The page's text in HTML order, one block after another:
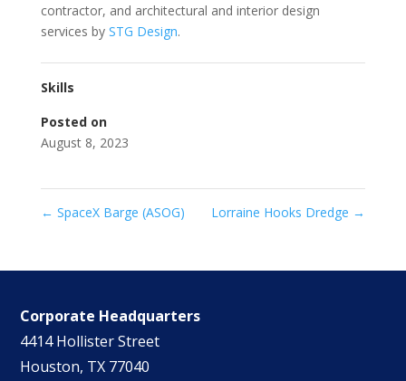
contractor, and architectural and interior design
services by STG Design.
Skills
Posted on
August 8, 2023
← SpaceX Barge (ASOG) Lorraine Hooks Dredge →
Corporate Headquarters
4414 Hollister Street
Houston, TX 77040